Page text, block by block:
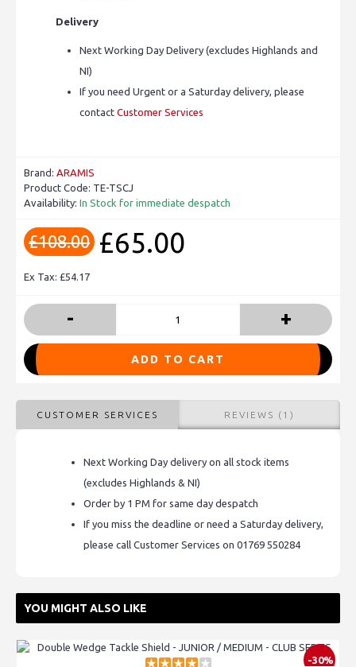
Delivery
Next Working Day Delivery (excludes Highlands and
NI)
If you need Urgent or a Saturday delivery, please
contact Customer Services
Brand: ARAMIS
Product Code: TE-TSCJ
Availability: In Stock for immediate despatch
£108.00 £65.00
Ex Tax: £54.17
- +
ADD TO CART
CUSTOMER SERVICES REVIEWS (1)
Next Working Day delivery on all stock items
(excludes Highlands & NI)
Order by 1 PM for same day despatch
If you miss the deadline or need a Saturday delivery,
please call Customer Services on 01769 550284
YOU MIGHT ALSO LIKE
-30%